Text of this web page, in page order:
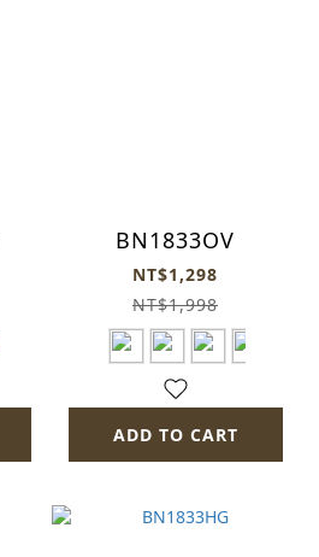
BN1833OV
NT$1,298
NT$1,998
ADD TO CART